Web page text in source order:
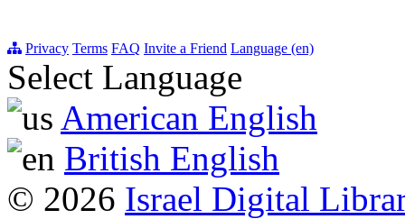
Privacy Terms FAQ Invite a Friend Language (en)
Select Language
American English
British English
© 2026 Israel Digital